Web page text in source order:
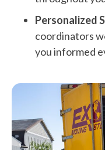
Personalized
coordinators
you informed